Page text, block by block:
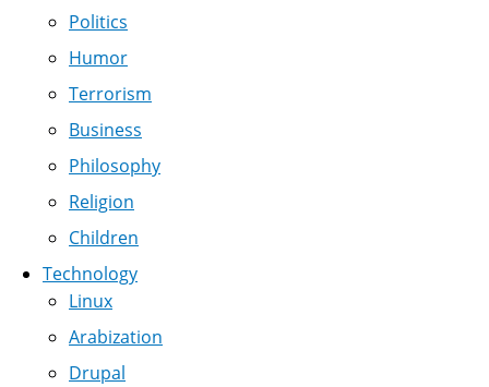
Politics
Humor
Terrorism
Business
Philosophy
Religion
Children
Technology
Linux
Arabization
Drupal